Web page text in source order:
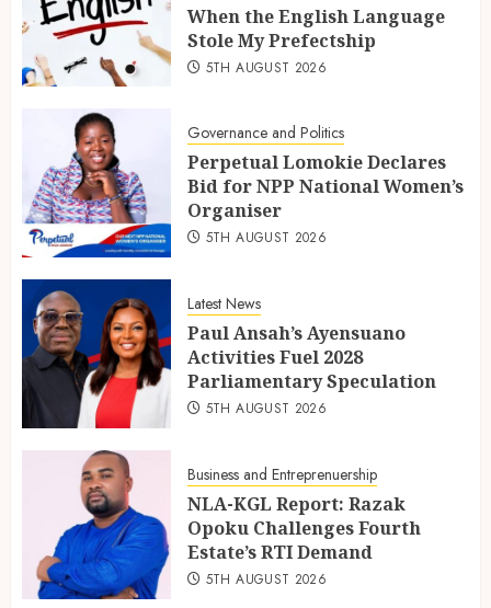
When the English Language
Stole My Prefectship
5TH AUGUST 2026
Governance and Politics
Perpetual Lomokie Declares
Bid for NPP National Women’s
Organiser
5TH AUGUST 2026
Latest News
Paul Ansah’s Ayensuano
Activities Fuel 2028
Parliamentary Speculation
5TH AUGUST 2026
Business and Entreprenuership
NLA-KGL Report: Razak
Opoku Challenges Fourth
Estate’s RTI Demand
5TH AUGUST 2026